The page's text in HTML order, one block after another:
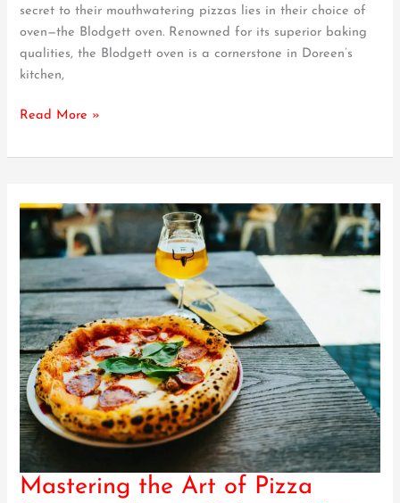
secret to their mouthwatering pizzas lies in their choice of
oven—the Blodgett oven. Renowned for its superior baking
qualities, the Blodgett oven is a cornerstone in Doreen’s
kitchen,
for
the
Perfect
Pizza
Read More »
Mastering the Art of Pizza
Mastering